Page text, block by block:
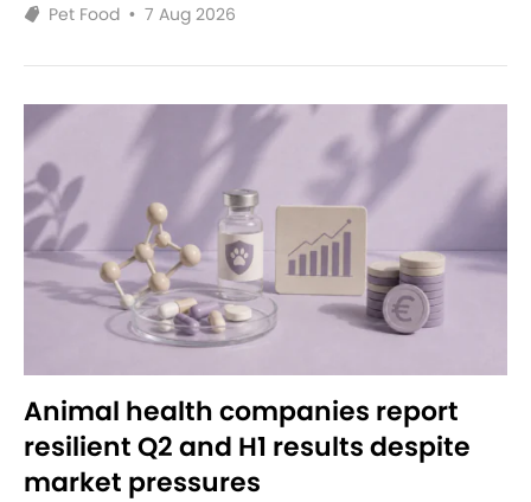
Pet Food • 7 Aug 2026
Animal health companies report
resilient Q2 and H1 results despite
market pressures